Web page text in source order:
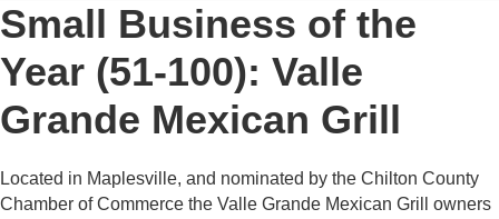
Small Business of the
Year (51-100): Valle
Grande Mexican Grill
Located in Maplesville, and nominated by the Chilton County
Chamber of Commerce the Valle Grande Mexican Grill owners